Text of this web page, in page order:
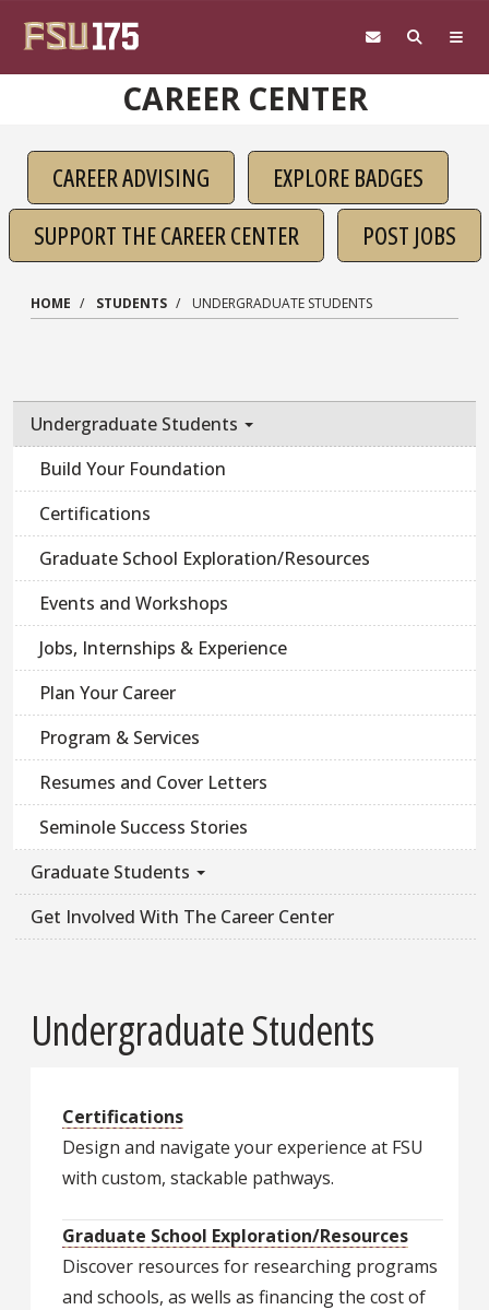
CAREER CENTER
CAREER ADVISING
EXPLORE BADGES
SUPPORT THE CAREER CENTER
POST JOBS
HOME STUDENTS UNDERGRADUATE STUDENTS
Undergraduate Students
Build Your Foundation
Certifications
Graduate School Exploration/Resources
Events and Workshops
Jobs, Internships & Experience
Plan Your Career
Program & Services
Resumes and Cover Letters
Seminole Success Stories
Graduate Students
Get Involved With The Career Center
Undergraduate Students
Certifications
Design and navigate your experience at FSU
with custom, stackable pathways.
Graduate School Exploration/Resources
Discover resources for researching programs
and schools, as wells as financing the cost of